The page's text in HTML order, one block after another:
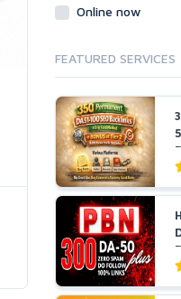
Online now
FEATURED SERVICES